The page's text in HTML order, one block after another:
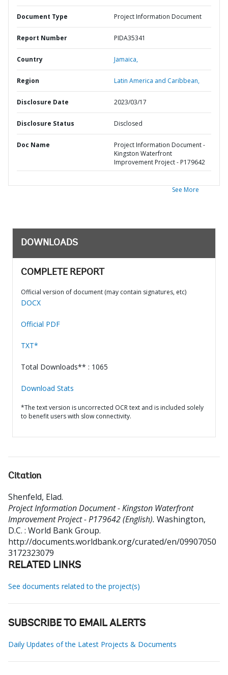
Document Type Project Information Document
Report Number PIDA35341
Country Jamaica,
Region Latin America and Caribbean,
Disclosure Date 2023/03/17
Disclosure Status Disclosed
Doc Name
Project Information Document -
Kingston Waterfront
Improvement Project - P179642
See More
DOWNLOADS
COMPLETE REPORT
Official version of document (may contain signatures, etc)
DOCX
Official PDF
TXT*
Total Downloads** : 1065
Download Stats
*The text version is uncorrected OCR text and is included solely
to benefit users with slow connectivity.
Citation
Shenfeld, Elad.
Project Information Document - Kingston Waterfront
Improvement Project - P179642 (English). Washington,
D.C. : World Bank Group.
http://documents.worldbank.org/curated/en/09907050
3172323079
RELATED LINKS
See documents related to the project(s)
SUBSCRIBE TO EMAIL ALERTS
Daily Updates of the Latest Projects & Documents